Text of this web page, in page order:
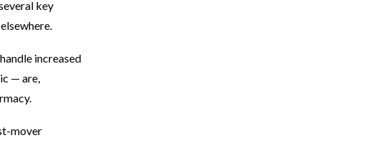
key
increased
— are,
mover